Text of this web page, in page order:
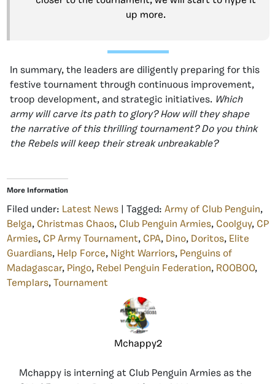
up more.
In summary, the leaders are diligently preparing for this
festive tournament through continuous improvement,
troop development, and strategic initiatives. Which
army will carve its path to glory? How will they shape
the narrative of this thrilling tournament? Do you think
the Rebels will keep their streak unbreakable?
More Information
Filed under: Latest News | Tagged: Army of Club Penguin,
Belga, Christmas Chaos, Club Penguin Armies, Coolguy, CP
Armies, CP Army Tournament, CPA, Dino, Doritos, Elite
Guardians, Help Force, Night Warriors, Penguins of
Madagascar, Pingo, Rebel Penguin Federation, ROOBOO,
Templars, Tournament
Mchappy2
Mchappy is interning at Club Penguin Armies as the